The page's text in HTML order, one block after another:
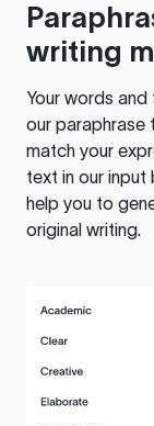
writing
Your words
our paraphrase
match your
text in our input
help you to
original writing.